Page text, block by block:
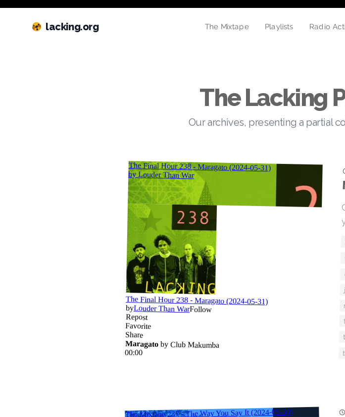
lacking.org The Mixtape Playlists Radio
The Lacking
Our archives, presenting a partial